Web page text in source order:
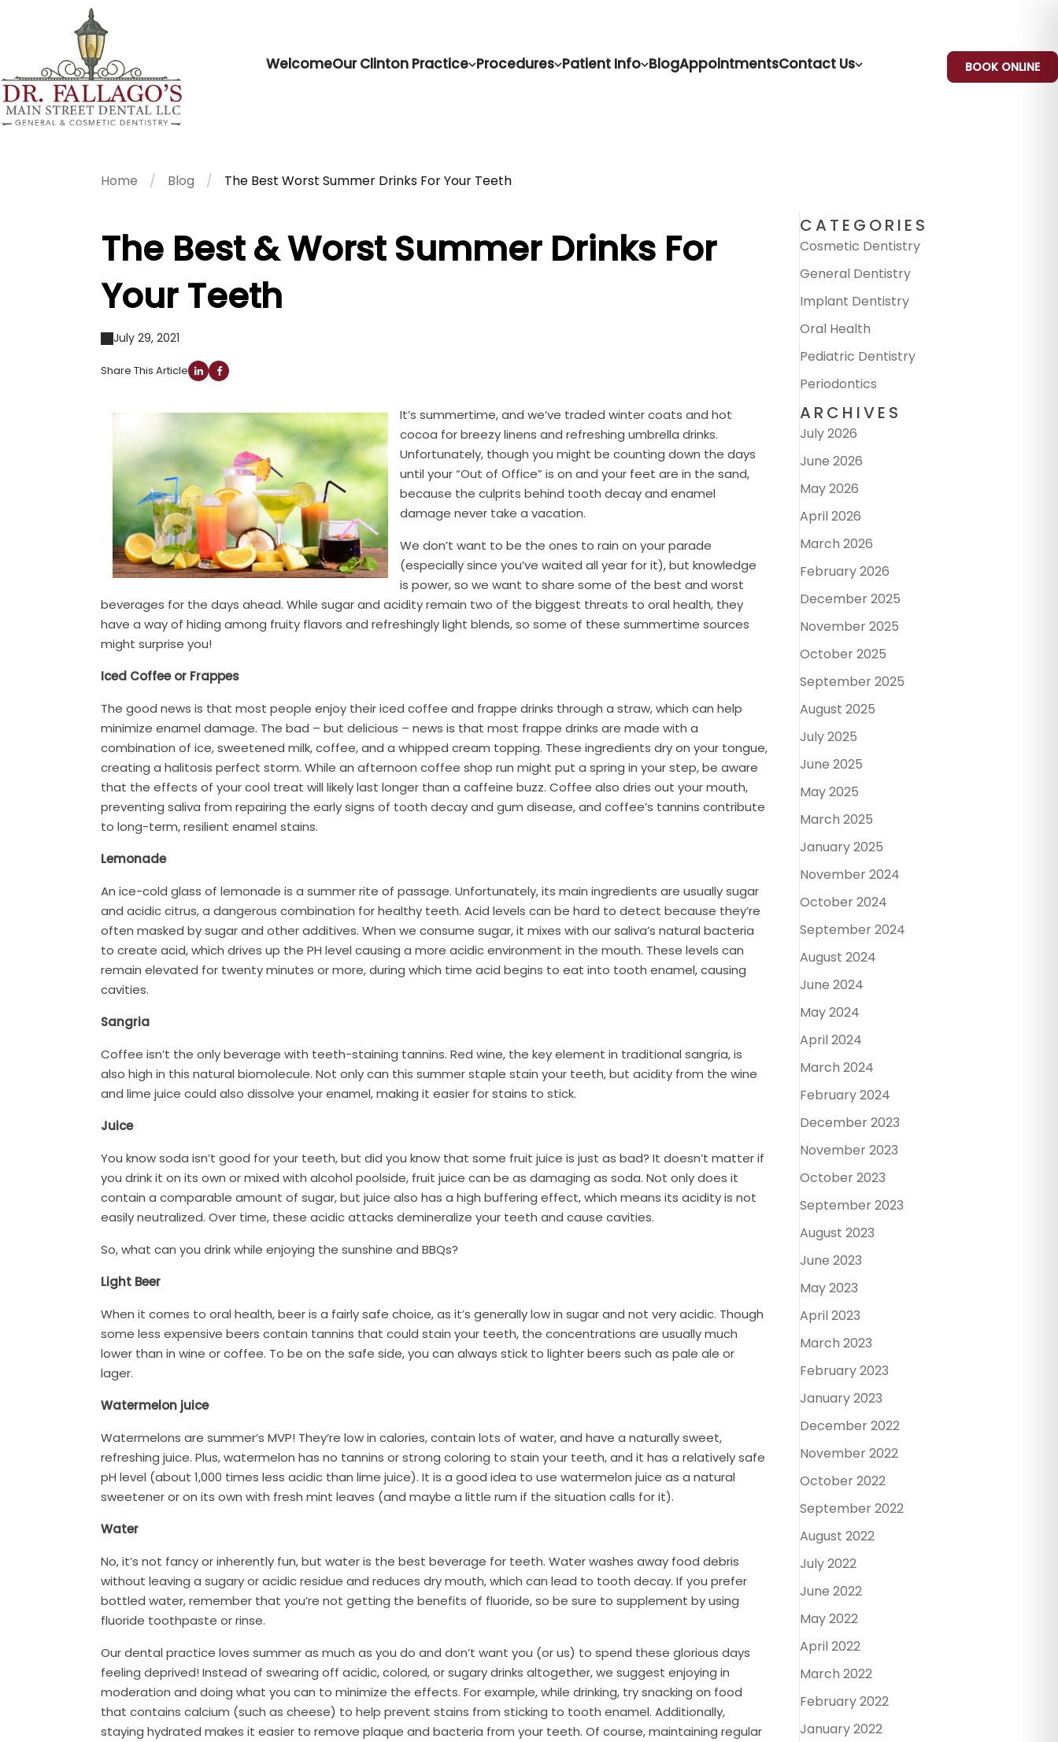
WelcomeOur Clinton Practice Procedures Patient Info BlogAppointmentsContact Us BOOK ONLINE
Home Blog The Best Worst Summer Drinks For Your Teeth
The Best & Worst Summer Drinks For
Your Teeth
July 29, 2021
Share This Article
It’s summertime, and we’ve traded winter coats and hot
cocoa for breezy linens and refreshing umbrella drinks.
Unfortunately, though you might be counting down the days
until your “Out of Office” is on and your feet are in the sand,
because the culprits behind tooth decay and enamel
damage never take a vacation.
We don’t want to be the ones to rain on your parade
(especially since you’ve waited all year for it), but knowledge
is power, so we want to share some of the best and worst
beverages for the days ahead. While sugar and acidity remain two of the biggest threats to oral health, they
have a way of hiding among fruity flavors and refreshingly light blends, so some of these summertime sources
might surprise you!
Iced Coffee or Frappes
The good news is that most people enjoy their iced coffee and frappe drinks through a straw, which can help
minimize enamel damage. The bad – but delicious – news is that most frappe drinks are made with a
combination of ice, sweetened milk, coffee, and a whipped cream topping. These ingredients dry on your tongue,
creating a halitosis perfect storm. While an afternoon coffee shop run might put a spring in your step, be aware
that the effects of your cool treat will likely last longer than a caffeine buzz. Coffee also dries out your mouth,
preventing saliva from repairing the early signs of tooth decay and gum disease, and coffee’s tannins contribute
to long-term, resilient enamel stains.
Lemonade
An ice-cold glass of lemonade is a summer rite of passage. Unfortunately, its main ingredients are usually sugar
and acidic citrus, a dangerous combination for healthy teeth. Acid levels can be hard to detect because they’re
often masked by sugar and other additives. When we consume sugar, it mixes with our saliva’s natural bacteria
to create acid, which drives up the PH level causing a more acidic environment in the mouth. These levels can
remain elevated for twenty minutes or more, during which time acid begins to eat into tooth enamel, causing
cavities.
Sangria
Coffee isn’t the only beverage with teeth-staining tannins. Red wine, the key element in traditional sangria, is
also high in this natural biomolecule. Not only can this summer staple stain your teeth, but acidity from the wine
and lime juice could also dissolve your enamel, making it easier for stains to stick.
Juice
You know soda isn’t good for your teeth, but did you know that some fruit juice is just as bad? It doesn’t matter if
you drink it on its own or mixed with alcohol poolside, fruit juice can be as damaging as soda. Not only does it
contain a comparable amount of sugar, but juice also has a high buffering effect, which means its acidity is not
easily neutralized. Over time, these acidic attacks demineralize your teeth and cause cavities.
So, what can you drink while enjoying the sunshine and BBQs?
Light Beer
When it comes to oral health, beer is a fairly safe choice, as it’s generally low in sugar and not very acidic. Though
some less expensive beers contain tannins that could stain your teeth, the concentrations are usually much
lower than in wine or coffee. To be on the safe side, you can always stick to lighter beers such as pale ale or
lager.
Watermelon juice
Watermelons are summer’s MVP! They’re low in calories, contain lots of water, and have a naturally sweet,
refreshing juice. Plus, watermelon has no tannins or strong coloring to stain your teeth, and it has a relatively safe
pH level (about 1,000 times less acidic than lime juice). It is a good idea to use watermelon juice as a natural
sweetener or on its own with fresh mint leaves (and maybe a little rum if the situation calls for it).
Water
No, it’s not fancy or inherently fun, but water is the best beverage for teeth. Water washes away food debris
without leaving a sugary or acidic residue and reduces dry mouth, which can lead to tooth decay. If you prefer
bottled water, remember that you’re not getting the benefits of fluoride, so be sure to supplement by using
fluoride toothpaste or rinse.
Our dental practice loves summer as much as you do and don’t want you (or us) to spend these glorious days
feeling deprived! Instead of swearing off acidic, colored, or sugary drinks altogether, we suggest enjoying in
moderation and doing what you can to minimize the effects. For example, while drinking, try snacking on food
that contains calcium (such as cheese) to help prevent stains from sticking to tooth enamel. Additionally,
staying hydrated makes it easier to remove plaque and bacteria from your teeth. Of course, maintaining regular
CATEGORIES
Cosmetic Dentistry
General Dentistry
Implant Dentistry
Oral Health
Pediatric Dentistry
Periodontics
ARCHIVES
July 2026
June 2026
May 2026
April 2026
March 2026
February 2026
December 2025
November 2025
October 2025
September 2025
August 2025
July 2025
June 2025
May 2025
March 2025
January 2025
November 2024
October 2024
September 2024
August 2024
June 2024
May 2024
April 2024
March 2024
February 2024
December 2023
November 2023
October 2023
September 2023
August 2023
June 2023
May 2023
April 2023
March 2023
February 2023
January 2023
December 2022
November 2022
October 2022
September 2022
August 2022
July 2022
June 2022
May 2022
April 2022
March 2022
February 2022
January 2022